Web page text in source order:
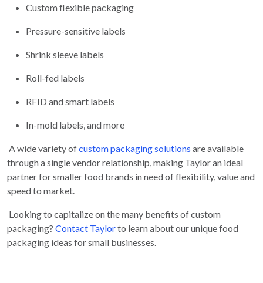
Custom flexible packaging
Pressure-sensitive labels
Shrink sleeve labels
Roll-fed labels
RFID and smart labels
In-mold labels, and more
A wide variety ofcustom packaging solutions are available
through a single vendor relationship, making Taylor an ideal
partner for smaller food brands in need of flexibility, value and
speed to market.
Looking to capitalize on the many benefits of custom
packaging? Contact Taylorto learn about our unique food
packaging ideas for small businesses.